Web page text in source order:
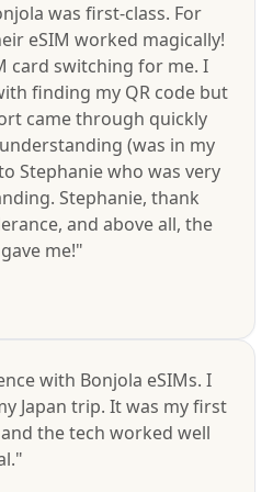
was first-class. For
eSIM worked magically!
card switching for me. I
finding my QR code but
came through quickly
(was in my
Stephanie who was very
Stephanie, thank
and above all, the
me!"
with Bonjola eSIMs. I
Japan trip. It was my first
the tech worked well